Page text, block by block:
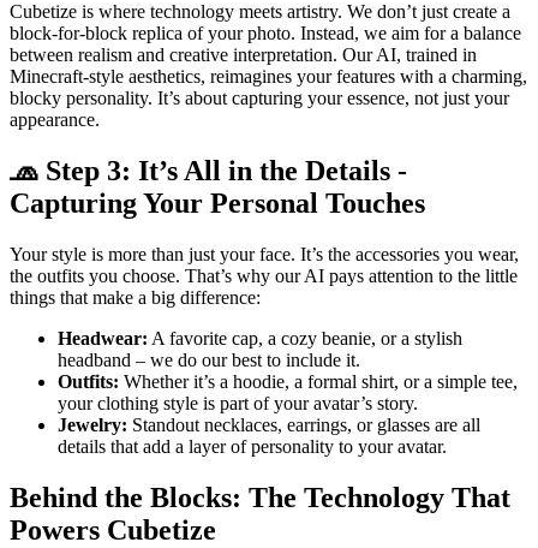
Cubetize is where technology meets artistry. We don’t just create a
block-for-block replica of your photo. Instead, we aim for a balance
between realism and creative interpretation. Our AI, trained in
Minecraft-style aesthetics, reimagines your features with a charming,
blocky personality. It’s about capturing your essence, not just your
appearance.
🧢 Step 3: It’s All in the Details -
Capturing Your Personal Touches
Your style is more than just your face. It’s the accessories you wear,
the outfits you choose. That’s why our AI pays attention to the little
things that make a big difference:
Headwear: A favorite cap, a cozy beanie, or a stylish
headband – we do our best to include it.
Outfits: Whether it’s a hoodie, a formal shirt, or a simple tee,
your clothing style is part of your avatar’s story.
Jewelry: Standout necklaces, earrings, or glasses are all
details that add a layer of personality to your avatar.
Behind the Blocks: The Technology That
Powers Cubetize